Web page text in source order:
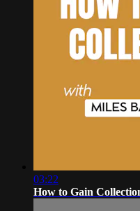
03:22
How to Gain